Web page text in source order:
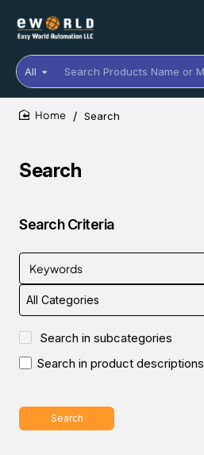
All
Search
Products
Name
or
Search
Search
Search Criteria
Search in subcategories
Search in product descriptions
Search